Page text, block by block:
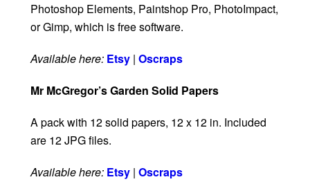
Photoshop Elements, Paintshop Pro, PhotoImpact,
or Gimp, which is free software.
Available here: Etsy | Oscraps
Mr McGregor’s Garden Solid Papers
A pack with 12 solid papers, 12 x 12 in. Included
are 12 JPG files.
Available here: Etsy | Oscraps